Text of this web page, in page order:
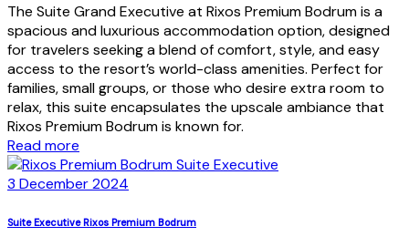
The Suite Grand Executive at Rixos Premium Bodrum is a
spacious and luxurious accommodation option, designed
for travelers seeking a blend of comfort, style, and easy
access to the resort’s world-class amenities. Perfect for
families, small groups, or those who desire extra room to
relax, this suite encapsulates the upscale ambiance that
Rixos Premium Bodrum is known for.
Read more
3 December 2024
Suite Executive Rixos Premium Bodrum